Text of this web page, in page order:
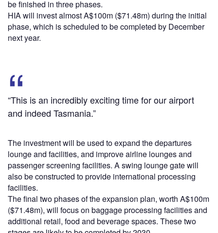
be finished in three phases.
HIA will invest almost A$100m ($71.48m) during the initial
phase, which is scheduled to be completed by December
next year.
“This is an incredibly exciting time for our airport
and indeed Tasmania.”
The investment will be used to expand the departures
lounge and facilities, and improve airline lounges and
passenger screening facilities. A swing lounge gate will
also be constructed to provide international processing
facilities.
The final two phases of the expansion plan, worth A$100m
($71.48m), will focus on baggage processing facilities and
additional retail, food and beverage spaces. These two